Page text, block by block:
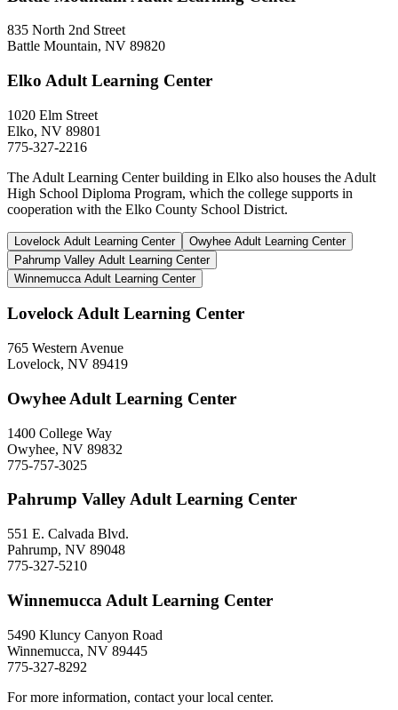
835 North 2nd Street
Battle Mountain, NV 89820
Elko Adult Learning Center
1020 Elm Street
Elko, NV 89801
775-327-2216
The Adult Learning Center building in Elko also houses the Adult
High School Diploma Program, which the college supports in
cooperation with the Elko County School District.
Lovelock Adult Learning Center
Owyhee Adult Learning Center
Pahrump Valley Adult Learning Center
Winnemucca Adult Learning Center
Lovelock Adult Learning Center
765 Western Avenue
Lovelock, NV 89419
Owyhee Adult Learning Center
1400 College Way
Owyhee, NV 89832
775-757-3025
Pahrump Valley Adult Learning Center
551 E. Calvada Blvd.
Pahrump, NV 89048
775-327-5210
Winnemucca Adult Learning Center
5490 Kluncy Canyon Road
Winnemucca, NV 89445
775-327-8292
For more information, contact your local center.